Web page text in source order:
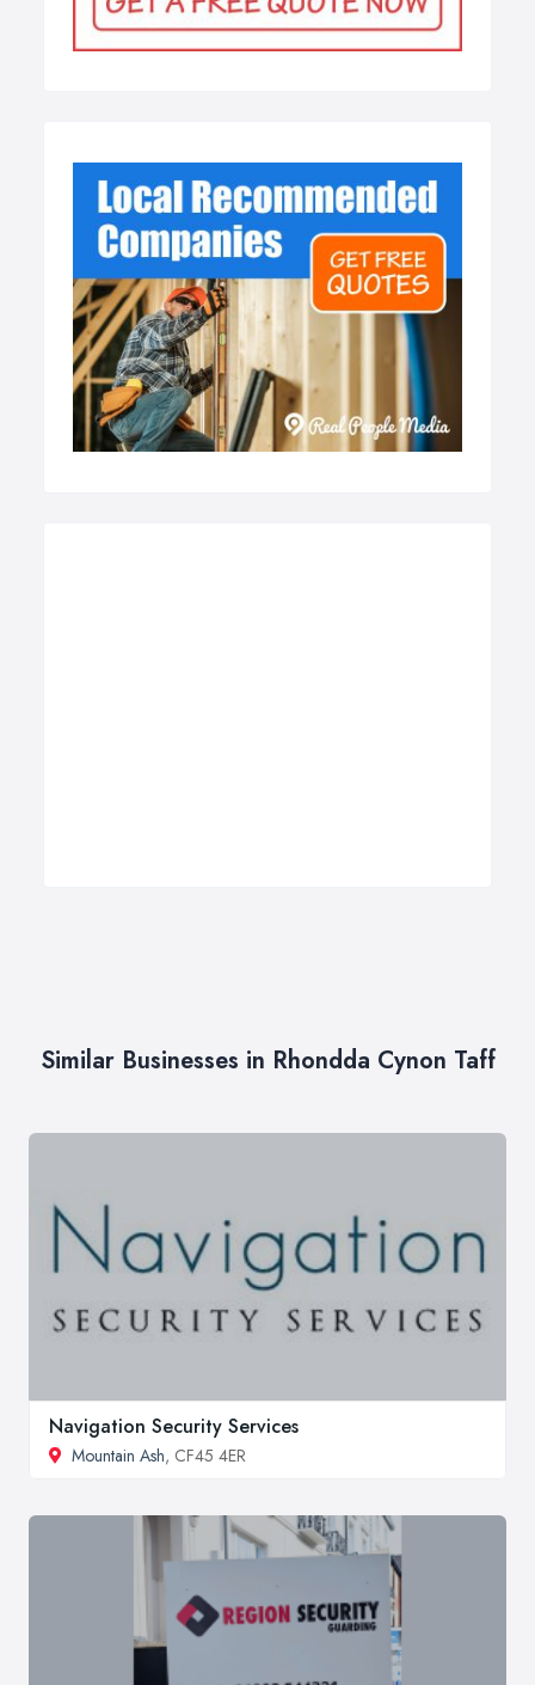
Similar Businesses in Rhondda Cynon Taff
Navigation Security Services
Mountain Ash, CF45 4ER